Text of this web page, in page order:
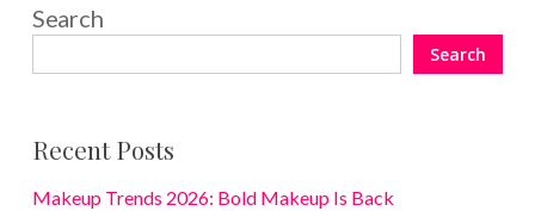
Search
Search
Recent Posts
Makeup Trends 2026: Bold Makeup Is Back